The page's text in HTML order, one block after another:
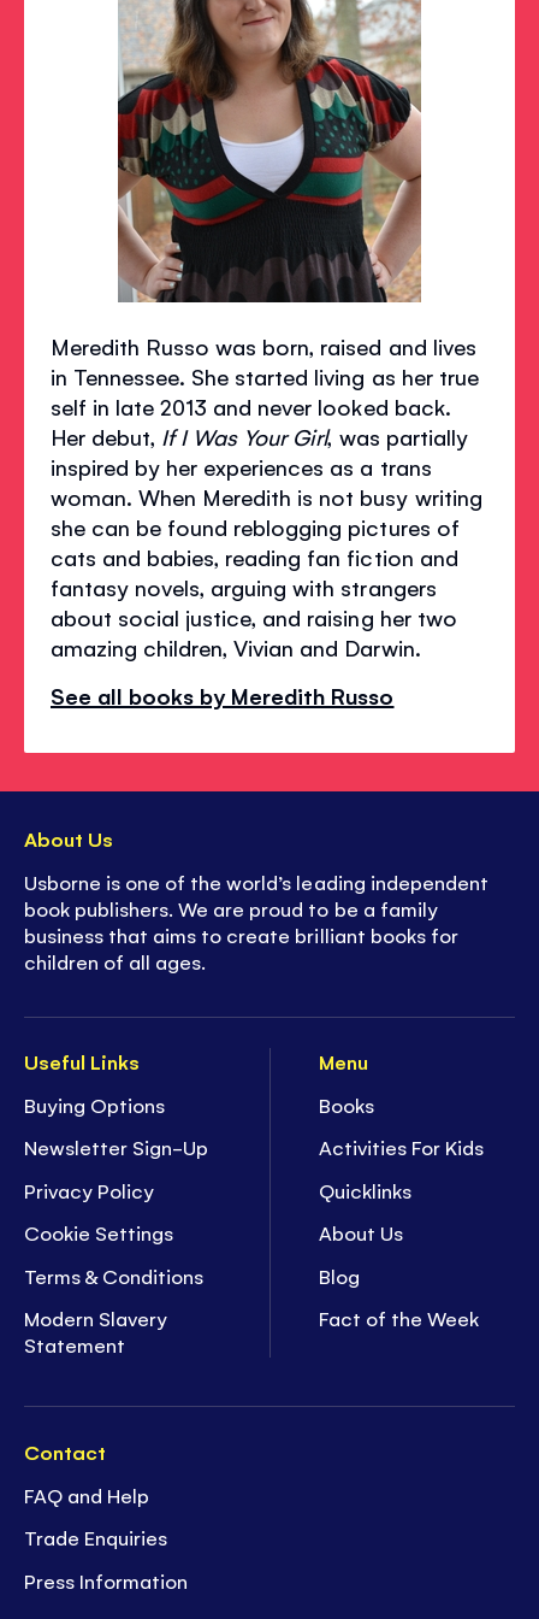
Meredith Russo was born, raised and lives
in Tennessee. She started living as her true
self in late 2013 and never looked back.
Her debut, If I Was Your Girl, was partially
inspired by her experiences as a trans
woman. When Meredith is not busy writing
she can be found reblogging pictures of
cats and babies, reading fan fiction and
fantasy novels, arguing with strangers
about social justice, and raising her two
amazing children, Vivian and Darwin.
See all books by Meredith Russo
Useful Links
Buying Options
Newsletter Sign-Up
Privacy Policy
Cookie Settings
Terms & Conditions
Modern Slavery
Statement
Menu
Books
Activities For Kids
Quicklinks
About Us
Blog
Fact of the Week
Contact
FAQ and Help
Trade Enquiries
Press Information
About Us
Usborne is one of the world’s leading independent
book publishers. We are proud to be a family
business that aims to create brilliant books for
children of all ages.